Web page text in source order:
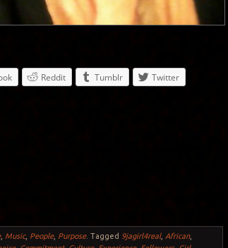
Reddit Tumblr
Twitter
, Music, People, Purpose.Tagged 9jagirl4real, African,